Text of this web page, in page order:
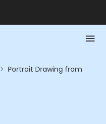
> Portrait Drawing from